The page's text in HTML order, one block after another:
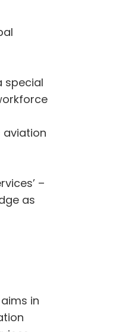
special
aviation
–
as
in